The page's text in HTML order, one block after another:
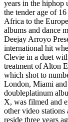
years in the hiphop
the tender age of
Africa to the
albums and dance
Deejay Arroyo
international hit
Clevie in a duet
treatment of Alton
which shot to
London, Miami and
doubleplatinum
X, was filmed and
other video stations
reside three years